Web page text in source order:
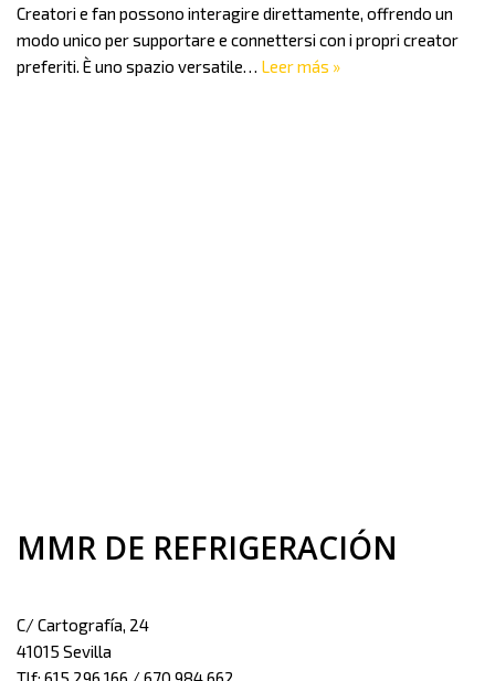
Creatori e fan possono interagire direttamente, offrendo un
modo unico per supportare e connettersi con i propri creator
preferiti. È uno spazio versatile… Leer más »
MMR DE REFRIGERACIÓN
C/ Cartografía, 24
41015 Sevilla